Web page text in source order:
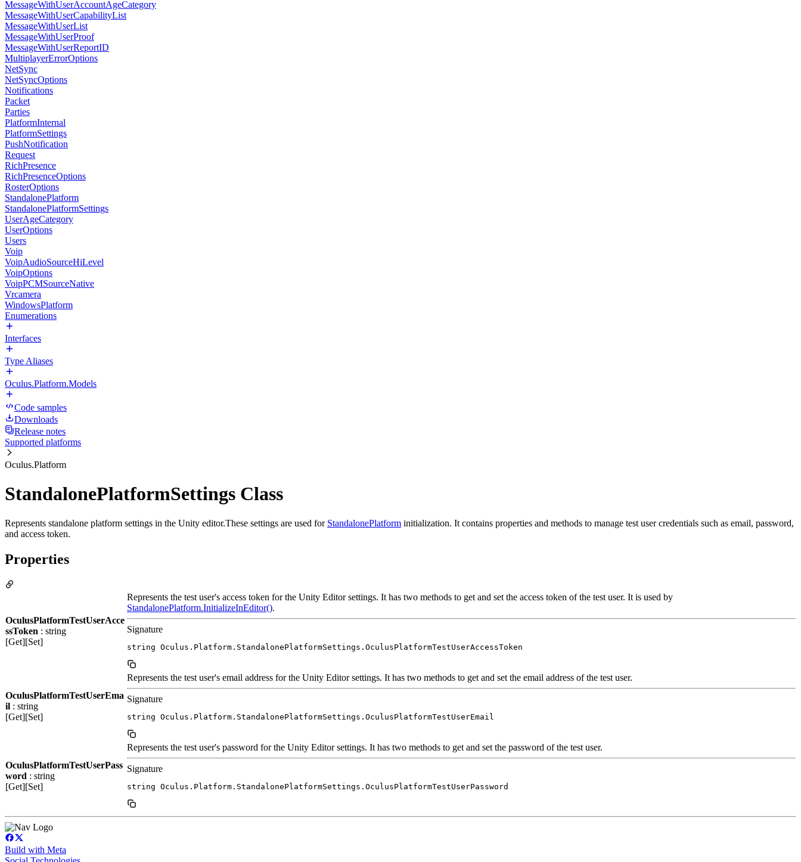
MessageWithUserAccountAgeCategory
MessageWithUserCapabilityList
MessageWithUserList
MessageWithUserProof
MessageWithUserReportID
MultiplayerErrorOptions
NetSync
NetSyncOptions
Notifications
Packet
Parties
PlatformInternal
PlatformSettings
PushNotification
Request
RichPresence
RichPresenceOptions
RosterOptions
StandalonePlatform
StandalonePlatformSettings
UserAgeCategory
UserOptions
Users
Voip
VoipAudioSourceHiLevel
VoipOptions
VoipPCMSourceNative
Vrcamera
WindowsPlatform
Enumerations
Interfaces
Type Aliases
Oculus.Platform.Models
Code samples
Downloads
Release notes
Supported platforms
Oculus.Platform
StandalonePlatformSettings Class
Represents standalone platform settings in the Unity editor.These settings are used for StandalonePlatform initialization. It contains properties and methods to manage test user credentials such as email, password,
and access token.
Properties
OculusPlatformTestUserAcce
ssToken : string
[Get][Set]
Represents the test user's access token for the Unity Editor settings. It has two methods to get and set the access token of the test user. It is used by
StandalonePlatform.InitializeInEditor().
Signature
string Oculus.Platform.StandalonePlatformSettings.OculusPlatformTestUserAccessToken
OculusPlatformTestUserEma
il : string
[Get][Set]
Represents the test user's email address for the Unity Editor settings. It has two methods to get and set the email address of the test user.
Signature
string Oculus.Platform.StandalonePlatformSettings.OculusPlatformTestUserEmail
OculusPlatformTestUserPass
word : string
[Get][Set]
Represents the test user's password for the Unity Editor settings. It has two methods to get and set the password of the test user.
Signature
string Oculus.Platform.StandalonePlatformSettings.OculusPlatformTestUserPassword
Build with Meta